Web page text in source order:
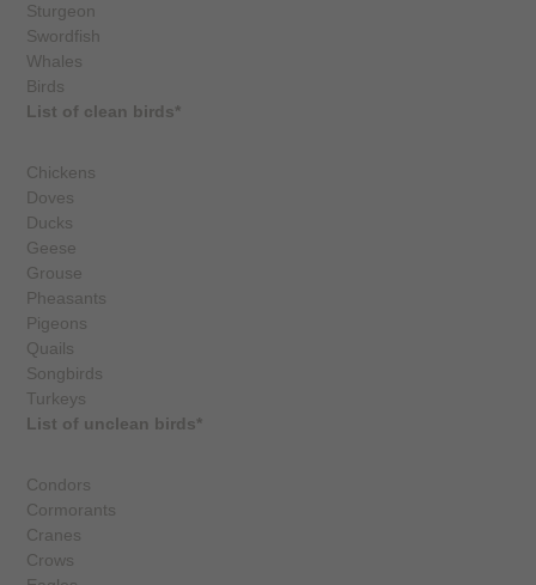
Sturgeon
Swordfish
Whales
Birds
List of clean birds*
Chickens
Doves
Ducks
Geese
Grouse
Pheasants
Pigeons
Quails
Songbirds
Turkeys
List of unclean birds*
Condors
Cormorants
Cranes
Crows